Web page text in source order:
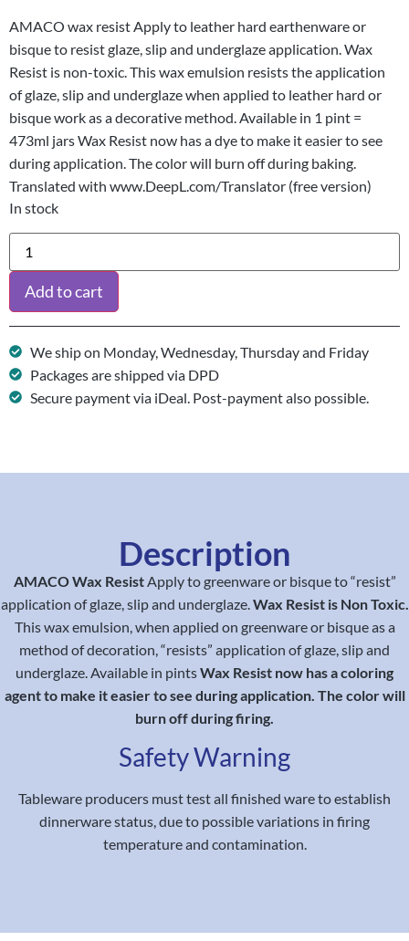
AMACO wax resist Apply to leather hard earthenware or
bisque to resist glaze, slip and underglaze application. Wax
Resist is non-toxic. This wax emulsion resists the application
of glaze, slip and underglaze when applied to leather hard or
bisque work as a decorative method. Available in 1 pint =
473ml jars Wax Resist now has a dye to make it easier to see
during application. The color will burn off during baking.
Translated with www.DeepL.com/Translator (free version)
In stock
Add to cart
We ship on Monday, Wednesday, Thursday and Friday
Packages are shipped via DPD
Secure payment via iDeal. Post-payment also possible.
Description
AMACO Wax Resist Apply to greenware or bisque to “resist”
application of glaze, slip and underglaze. Wax Resist is Non Toxic.
This wax emulsion, when applied on greenware or bisque as a
method of decoration, “resists” application of glaze, slip and
underglaze. Available in pintsWax Resist now has a coloring
agent to make it easier to see during application. The color will
burn off during firing.
Safety Warning
Tableware producers must test all finished ware to establish
dinnerware status, due to possible variations in firing
temperature and contamination.